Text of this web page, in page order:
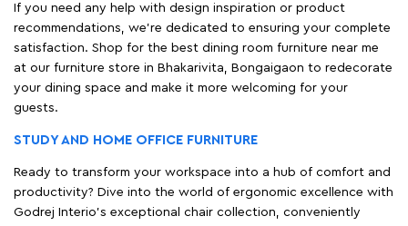
If you need any help with design inspiration or product
recommendations, we're dedicated to ensuring your complete
satisfaction. Shop for the best dining room furniture near me
at our furniture store in Bhakarivita, Bongaigaon to redecorate
your dining space and make it more welcoming for your
guests.
STUDY AND HOME OFFICE FURNITURE
Ready to transform your workspace into a hub of comfort and
productivity? Dive into the world of ergonomic excellence with
Godrej Interio’s exceptional chair collection, conveniently